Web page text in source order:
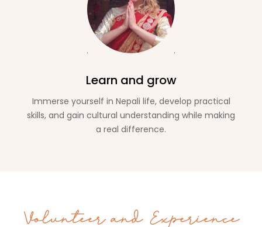
Learn and grow
Immerse yourself in Nepali life, develop practical
skills, and gain cultural understanding while making
a real difference.
Volunteer and Experience